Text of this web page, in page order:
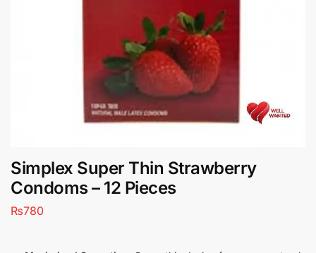
Simplex Super Thin Strawberry
Condoms – 12 Pieces
₨780